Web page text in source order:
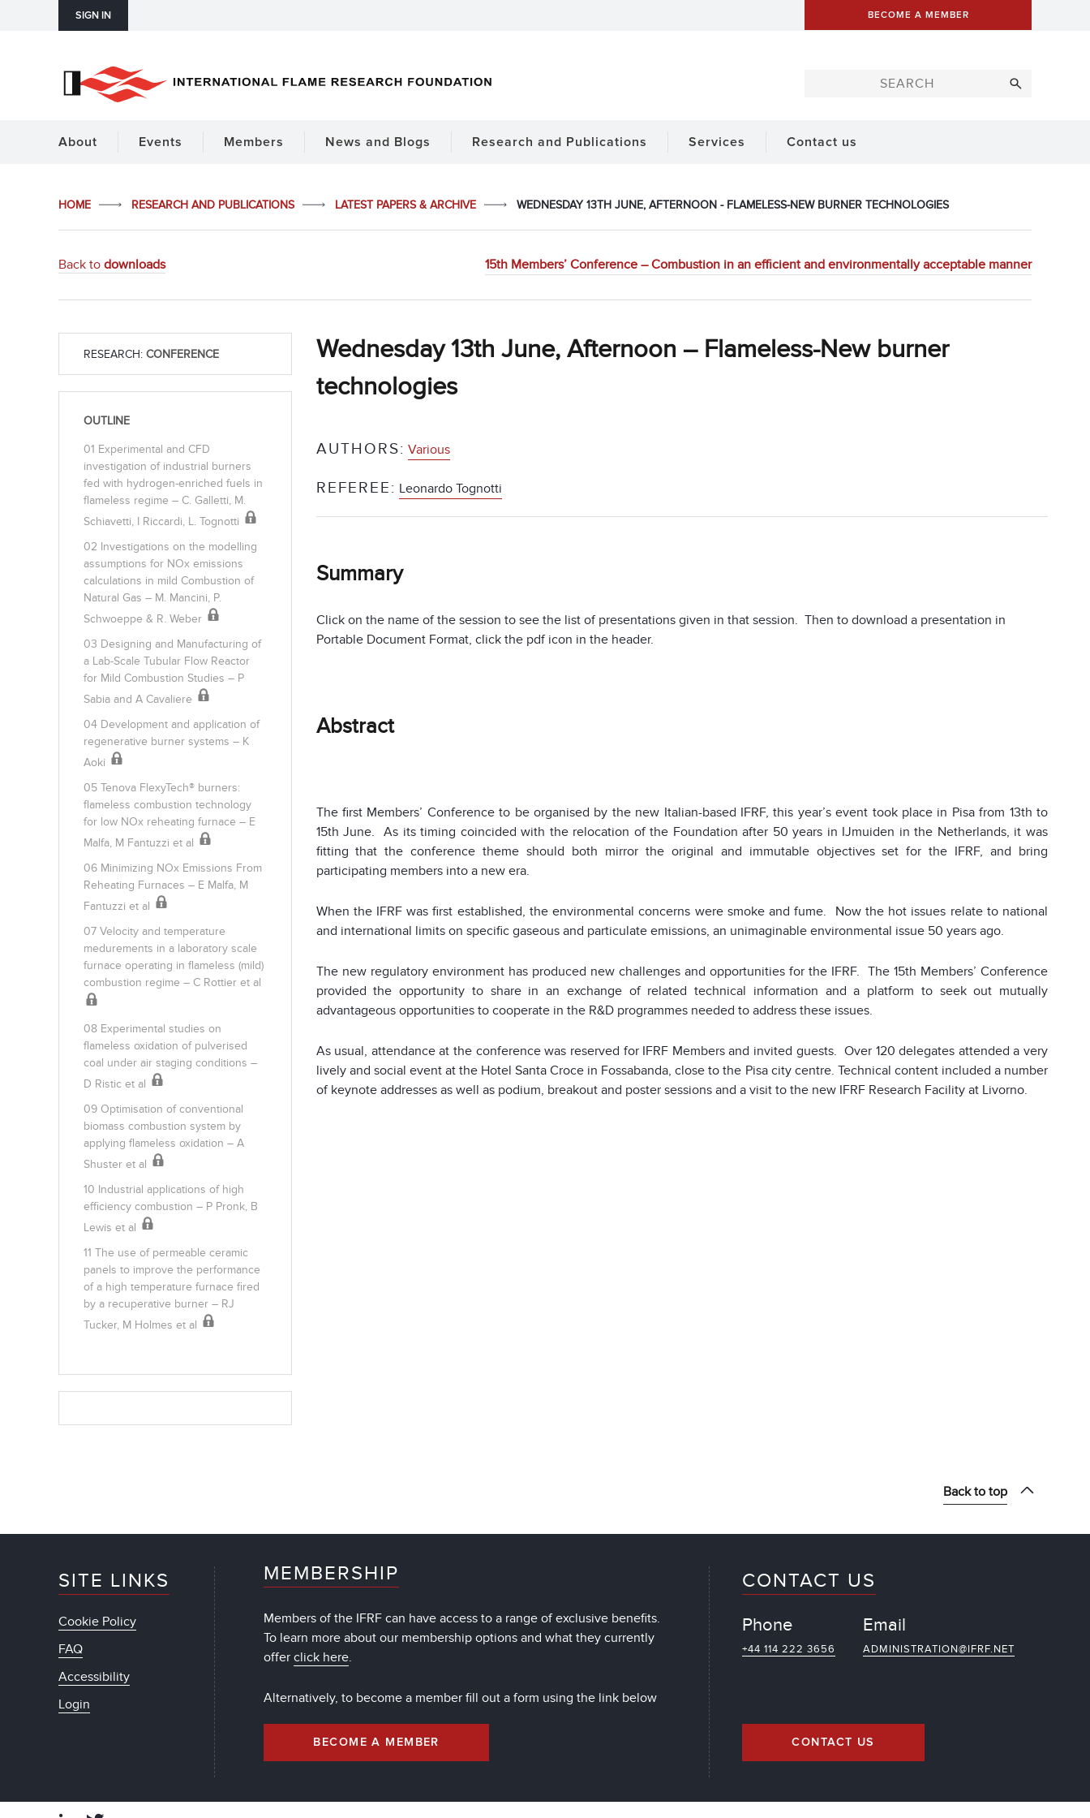
SIGN IN BECOME A MEMBER
About Events Members News and Blogs Research and Publications Services Contact us
HOME RESEARCH AND PUBLICATIONS LATEST PAPERS & ARCHIVE WEDNESDAY 13TH JUNE, AFTERNOON - FLAMELESS-NEW BURNER TECHNOLOGIES
Back to downloads 15th Members’ Conference – Combustion in an efficient and environmentally acceptable manner
Wednesday 13th June, Afternoon – Flameless-New burner
technologies
AUTHORS: Various
REFEREE: Leonardo Tognotti
Summary
Click on the name of the session to see the list of presentations given in that session. Then to download a presentation in
Portable Document Format, click the pdf icon in the header.
Abstract
The first Members’ Conference to be organised by the new Italian-based IFRF, this year’s event took place in Pisa from 13th to
15th June. As its timing coincided with the relocation of the Foundation after 50 years in IJmuiden in the Netherlands, it was
fitting that the conference theme should both mirror the original and immutable objectives set for the IFRF, and bring
participating members into a new era.
When the IFRF was first established, the environmental concerns were smoke and fume. Now the hot issues relate to national
and international limits on specific gaseous and particulate emissions, an unimaginable environmental issue 50 years ago.
The new regulatory environment has produced new challenges and opportunities for the IFRF. The 15th Members’ Conference
provided the opportunity to share in an exchange of related technical information and a platform to seek out mutually
advantageous opportunities to cooperate in the R&D programmes needed to address these issues.
As usual, attendance at the conference was reserved for IFRF Members and invited guests. Over 120 delegates attended a very
lively and social event at the Hotel Santa Croce in Fossabanda, close to the Pisa city centre. Technical content included a number
of keynote addresses as well as podium, breakout and poster sessions and a visit to the new IFRF Research Facility at Livorno.
RESEARCH: CONFERENCE
OUTLINE
01 Experimental and CFD
investigation of industrial burners
fed with hydrogen-enriched fuels in
flameless regime – C. Galletti, M.
Schiavetti, I Riccardi, L. Tognotti
02 Investigations on the modelling
assumptions for NOx emissions
calculations in mild Combustion of
Natural Gas – M. Mancini, P.
Schwoeppe & R. Weber
03 Designing and Manufacturing of
a Lab-Scale Tubular Flow Reactor
for Mild Combustion Studies – P
Sabia and A Cavaliere
04 Development and application of
regenerative burner systems – K
Aoki
05 Tenova FlexyTech® burners:
flameless combustion technology
for low NOx reheating furnace – E
Malfa, M Fantuzzi et al
06 Minimizing NOx Emissions From
Reheating Furnaces – E Malfa, M
Fantuzzi et al
07 Velocity and temperature
medurements in a laboratory scale
furnace operating in flameless (mild)
combustion regime – C Rottier et al
08 Experimental studies on
flameless oxidation of pulverised
coal under air staging conditions –
D Ristic et al
09 Optimisation of conventional
biomass combustion system by
applying flameless oxidation – A
Shuster et al
10 Industrial applications of high
efficiency combustion – P Pronk, B
Lewis et al
11 The use of permeable ceramic
panels to improve the performance
of a high temperature furnace fired
by a recuperative burner – RJ
Tucker, M Holmes et al
Back to top
SITE LINKS
Cookie Policy
FAQ
Accessibility
Login
MEMBERSHIP
Members of the IFRF can have access to a range of exclusive benefits.
To learn more about our membership options and what they currently
offerclick here.
Alternatively, to become a member fill out a form using the link below
BECOME A MEMBER
CONTACT US
Phone
+44 114 222 3656
Email
ADMINISTRATION@IFRF.NET
CONTACT US